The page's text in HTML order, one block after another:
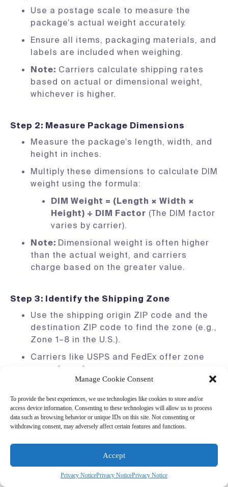
Manage Cookie Consent
To provide the best experiences, we use technologies like cookies to store and/or
access device information. Consenting to these technologies will allow us to process
data such as browsing behavior or unique IDs on this site. Not consenting or
withdrawing consent, may adversely affect certain features and functions.
Accept
Privacy NoticePrivacy NoticePrivacy Notice
Use a postage scale to measure the
package’s actual weight accurately.
Ensure all items, packaging materials, and
labels are included when weighing.
Note: Carriers calculate shipping rates
based on actual or dimensional weight,
whichever is higher.
Step 2: Measure Package Dimensions
Measure the package’s length, width, and
height in inches.
Multiply these dimensions to calculate DIM
weight using the formula:
DIM Weight = (Length × Width ×
Height) ÷ DIM Factor (The DIM factor
varies by carrier).
Note: Dimensional weight is often higher
than the actual weight, and carriers
charge based on the greater value.
Step 3: Identify the Shipping Zone
Use the shipping origin ZIP code and the
destination ZIP code to find the zone (e.g.,
Zone 1–8 in the U.S.).
Carriers like USPS and FedEx offer zone
maps for reference.
The farther the destination, the
higher the cost due to increased transit
distance.
Step 4: Select the Shipping Speed
Choose between ground, express, or
overnight shipping options based on your